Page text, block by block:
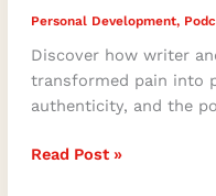
Personal Development,
Discover how writer
transformed pain into
authenticity, and the
Read Post »